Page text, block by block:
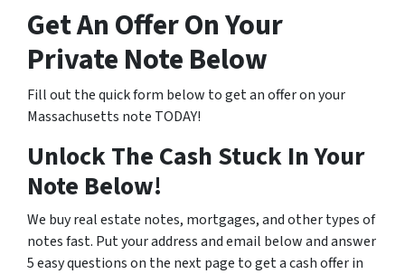
Get An Offer On Your
Private Note Below
Fill out the quick form below to get an offer on your
Massachusetts note TODAY!
Unlock The Cash Stuck In Your
Note Below!
We buy real estate notes, mortgages, and other types of
notes fast. Put your address and email below and answer
5 easy questions on the next page to get a cash offer in